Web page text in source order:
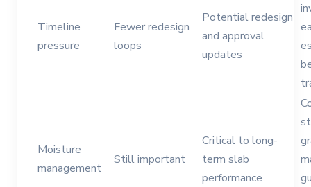
Timeline
pressure
Fewer redesign
loops
Potential redesign
and approval
updates
Moisture
management
Still important
Critical to long-
term slab
performance